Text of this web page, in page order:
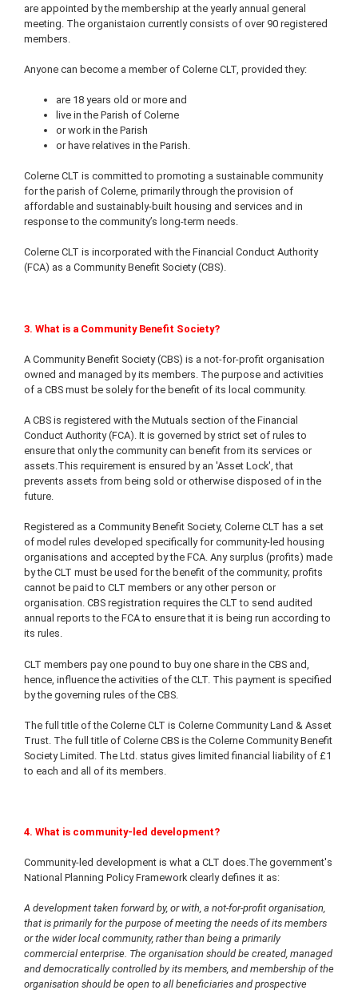
are appointed by the membership at the yearly annual general
meeting. The organistaion currently consists of over 90 registered
members.
Anyone can become a member of Colerne CLT, provided they:
are 18 years old or more and
live in the Parish of Colerne
or work in the Parish
or have relatives in the Parish.
Colerne CLT is committed to promoting a sustainable community
for the parish of Colerne, primarily through the provision of
affordable and sustainably-built housing and services and in
response to the community’s long-term needs.
Colerne CLT is incorporated with the Financial Conduct Authority
(FCA) as a Community Benefit Society (CBS).
3. What is a Community Benefit Society?
A Community Benefit Society (CBS) is a not-for-profit organisation
owned and managed by its members. The purpose and activities
of a CBS must be solely for the benefit of its local community.
A CBS is registered with the Mutuals section of the Financial
Conduct Authority (FCA). It is governed by strict set of rules to
ensure that only the community can benefit from its services or
assets.This requirement is ensured by an 'Asset Lock', that
prevents assets from being sold or otherwise disposed of in the
future.
Registered as a Community Benefit Society, Colerne CLT has a set
of model rules developed specifically for community-led housing
organisations and accepted by the FCA. Any surplus (profits) made
by the CLT must be used for the benefit of the community; profits
cannot be paid to CLT members or any other person or
organisation. CBS registration requires the CLT to send audited
annual reports to the FCA to ensure that it is being run according to
its rules.
CLT members pay one pound to buy one share in the CBS and,
hence, influence the activities of the CLT. This payment is specified
by the governing rules of the CBS.
The full title of the Colerne CLT is Colerne Community Land & Asset
Trust. The full title of Colerne CBS is the Colerne Community Benefit
Society Limited. The Ltd. status gives limited financial liability of £1
to each and all of its members.
4. What is community-led development?
Community-led development is what a CLT does.The government's
National Planning Policy Framework clearly defines it as:
A development taken forward by, or with, a not-for-profit organisation,
that is primarily for the purpose of meeting the needs of its members
or the wider local community, rather than being a primarily
commercial enterprise. The organisation should be created, managed
and democratically controlled by its members, and membership of the
organisation should be open to all beneficiaries and prospective